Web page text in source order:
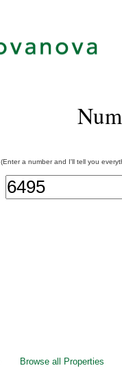
(Enter a number and I'll tell you
Browse all Properties